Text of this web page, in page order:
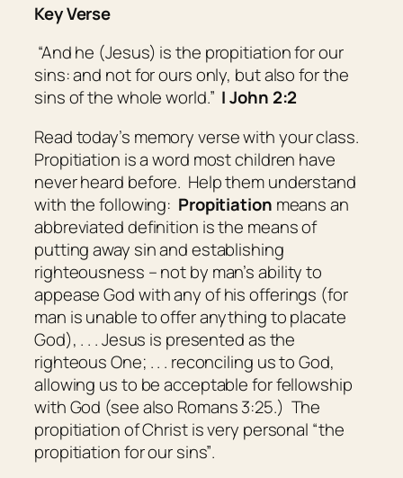
Key Verse
“And he (Jesus) is the propitiation for our
sins: and not for ours only, but also forthe
sins ofthe whole world.” I John 2:2
Read today’s memory verse with your class.
Propitiation is a word most children have
never heard before. Help them understand
with the following: Propitiation meansan
abbreviated definition is the means of
putting away sin and establishing
righteousness – not by man’s ability to
appease God with any of his offerings (for
man is unable to offer anything to placate
God), . . . Jesus is presented as the
righteous One; . . . reconciling us to God,
allowing us to be acceptable for fellowship
with God (see also Romans 3:25.) The
propitiation of Christ is very personal “the
propitiation for our sins”.